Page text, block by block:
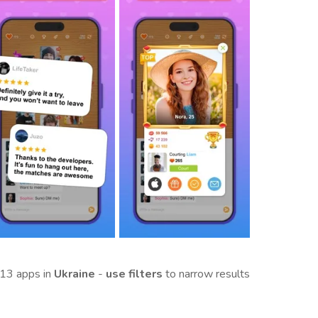
apps in Ukraine - use filters to narrow results